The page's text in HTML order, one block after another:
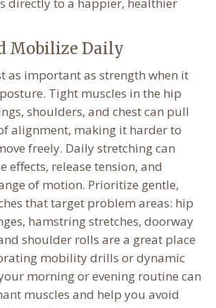
Mobilize Daily
as important as strength when it
Tight muscles in the hip
shoulders, and chest can pull
alignment, making it harder to
freely. Daily stretching can
effects, release tension, and
of motion. Prioritize gentle,
that target problem areas: hip
hamstring stretches, doorway
shoulder rolls are a great place
mobility drills or dynamic
morning or evening routine can
muscles and help you avoid